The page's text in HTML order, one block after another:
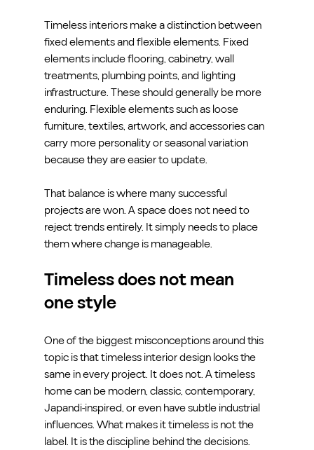
Timeless interiors make a distinction between
fixed elements and flexible elements. Fixed
elements include flooring, cabinetry, wall
treatments, plumbing points, and lighting
infrastructure. These should generally be more
enduring. Flexible elements such as loose
furniture, textiles, artwork, and accessories can
carry more personality or seasonal variation
because they are easier to update.
That balance is where many successful
projects are won. A space does not need to
reject trends entirely. It simply needs to place
them where change is manageable.
Timeless does not mean
one style
One of the biggest misconceptions around this
topic is that timeless interior design looks the
same in every project. It does not. A timeless
home can be modern, classic, contemporary,
Japandi-inspired, or even have subtle industrial
influences. What makes it timeless is not the
label. It is the discipline behind the decisions.